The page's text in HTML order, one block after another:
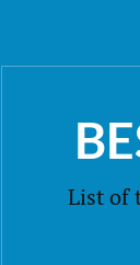
List of